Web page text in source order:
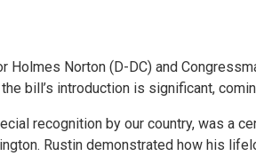
Holmes Norton (D-DC) and
bill’s introduction is significant,
recognition by our country, was a
Rustin demonstrated how his